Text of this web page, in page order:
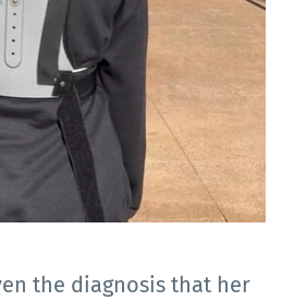
the diagnosis that her